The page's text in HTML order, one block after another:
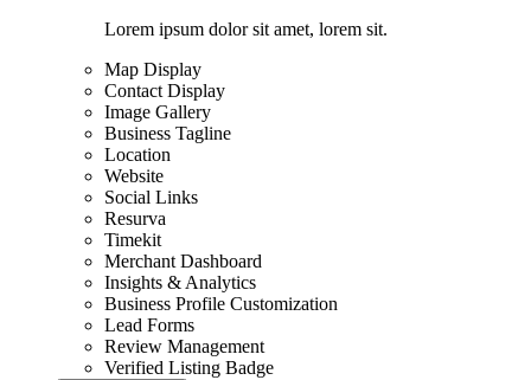
Lorem ipsum dolor sit amet, lorem sit.
Map Display
Contact Display
Image Gallery
Business Tagline
Location
Website
Social Links
Resurva
Timekit
Merchant Dashboard
Insights & Analytics
Business Profile Customization
Lead Forms
Review Management
Verified Listing Badge